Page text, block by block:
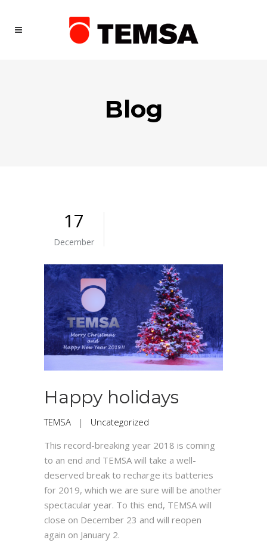
Blog
17
December
Happy holidays
TEMSA | Uncategorized
This record-breaking year 2018 is coming
to an end and TEMSA will take a well-
deserved break to recharge its batteries
for 2019, which we are sure will be another
spectacular year. To this end, TEMSA will
close on December 23 and will reopen
again on January 2.